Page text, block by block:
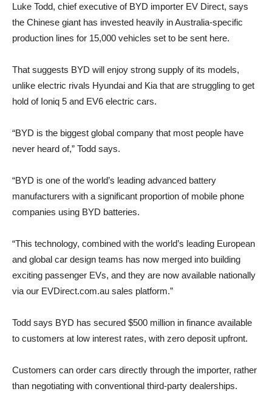
Luke Todd, chief executive of BYD importer EV Direct, says
the Chinese giant has invested heavily in Australia-specific
production lines for 15,000 vehicles set to be sent here.
That suggests BYD will enjoy strong supply of its models,
unlike electric rivals Hyundai and Kia that are struggling to get
hold of Ioniq 5 and EV6 electric cars.
“BYD is the biggest global company that most people have
never heard of,” Todd says.
“BYD is one of the world’s leading advanced battery
manufacturers with a significant proportion of mobile phone
companies using BYD batteries.
“This technology, combined with the world’s leading European
and global car design teams has now merged into building
exciting passenger EVs, and they are now available nationally
via our EVDirect.com.au sales platform.”
Todd says BYD has secured $500 million in finance available
to customers at low interest rates, with zero deposit upfront.
Customers can order cars directly through the importer, rather
than negotiating with conventional third-party dealerships.